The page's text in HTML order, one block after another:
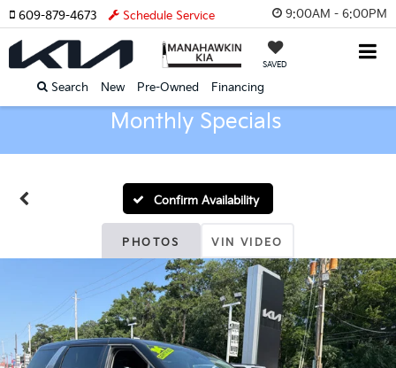
9:00AM - 6:00PM
SAVED
Search New Pre-Owned Financing
609-879-4673 Schedule Service
Monthly Specials
Confirm Availability
PHOTOS VIN VIDEO